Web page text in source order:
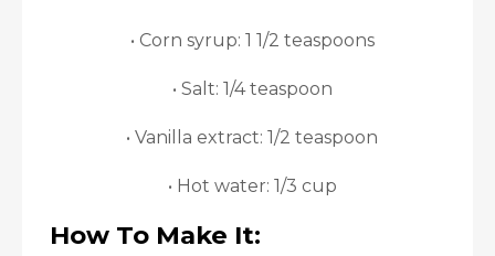
• Corn syrup: 1 1/2 teaspoons
• Salt: 1/4 teaspoon
• Vanilla extract: 1/2 teaspoon
• Hot water: 1/3 cup
How To Make It: